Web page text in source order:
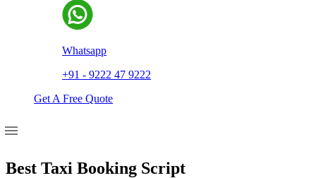
Whatsapp
+91 - 9222 47 9222
Get A Free Quote
Best Taxi Booking Script